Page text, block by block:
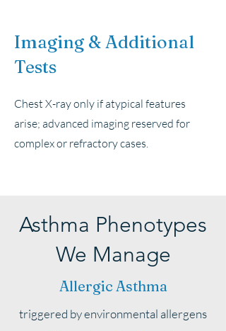
Imaging & Additional
Tests
Chest X-ray only if atypical features
arise; advanced imaging reserved for
complex or refractory cases.
Asthma Phenotypes
We Manage
Allergic Asthma
triggered by environmental allergens